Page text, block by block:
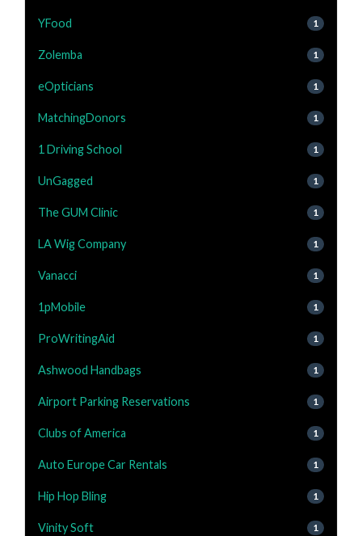
YFood 1
Zolemba 1
eOpticians 1
MatchingDonors 1
1 Driving School 1
UnGagged 1
The GUM Clinic 1
LA Wig Company 1
Vanacci 1
1pMobile 1
ProWritingAid 1
Ashwood Handbags 1
Airport Parking Reservations 1
Clubs of America 1
Auto Europe Car Rentals 1
Hip Hop Bling 1
Vinity Soft 1